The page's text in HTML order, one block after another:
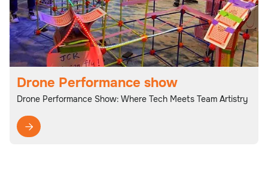
Drone Performance show
Drone Performance Show: Where Tech Meets Team Artistry
